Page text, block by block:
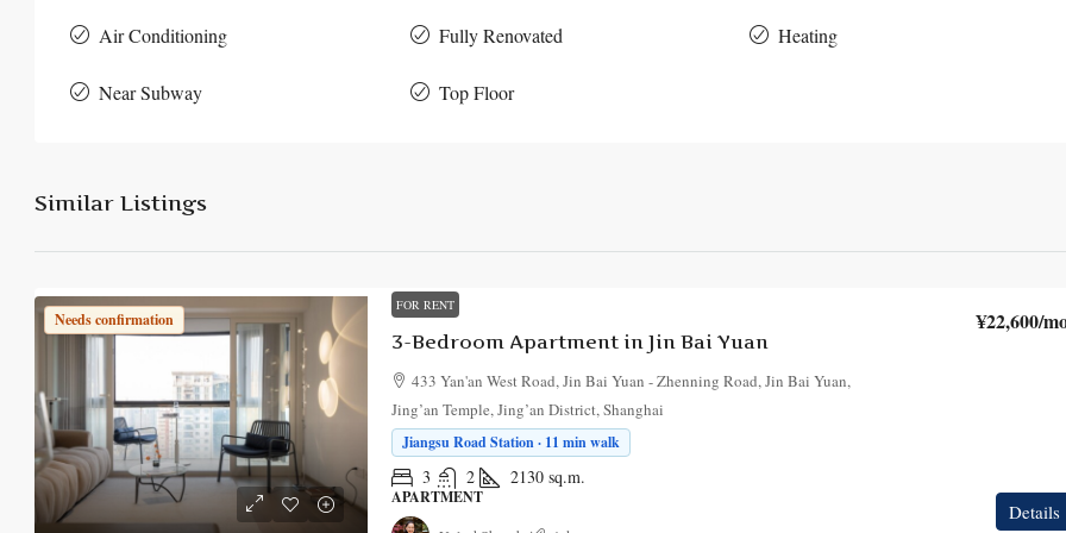
Air Conditioning Fully Renovated Heating
Near Subway Top Floor
Similar Listings
Needs confirmation
FOR RENT
3-Bedroom Apartment in Jin Bai Yuan
¥22,600/
433 Yan'an West Road, Jin Bai Yuan - Zhenning Road, Jin Bai Yuan,
Jing’an Temple, Jing’an District, Shanghai
Jiangsu Road Station · 11 min walk
3 2 2130 sq.m.
APARTMENT
Details